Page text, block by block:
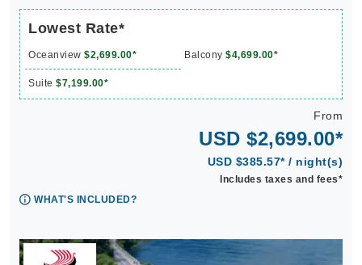
Lowest Rate*
Oceanview $2,699.00* Balcony $4,699.00*
Suite $7,199.00*
From
USD $2,699.00*
USD $385.57* / night(s)
Includes taxes and fees*
WHAT'S INCLUDED?